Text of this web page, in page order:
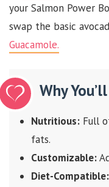
your Salmon Power
swap the basic
Guacamole.
Why
Nutritious: Full
fats.
Customizable:
Diet-Compatible: